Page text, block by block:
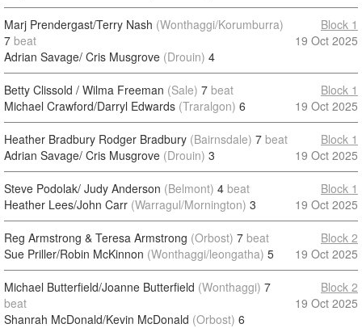
Marj Prendergast/Terry Nash (Wonthaggi/Korumburra)
7 beat
Adrian Savage/ Cris Musgrove (Drouin) 4
Block 1
19 Oct 2025
Betty Clissold / Wilma Freeman (Sale) 7 beat
Michael Crawford/Darryl Edwards (Traralgon) 6
Block 1
19 Oct 2025
Heather Bradbury Rodger Bradbury (Bairnsdale) 7 beat
Adrian Savage/ Cris Musgrove (Drouin) 3
Block 1
19 Oct 2025
Steve Podolak/ Judy Anderson (Belmont) 4 beat
Heather Lees/John Carr (Warragul/Mornington) 3
Block 1
19 Oct 2025
Reg Armstrong & Teresa Armstrong (Orbost) 7 beat
Sue Priller/Robin McKinnon (Wonthaggi/leongatha) 5
Block 2
19 Oct 2025
Michael Butterfield/Joanne Butterfield (Wonthaggi) 7
beat
Shanrah McDonald/Kevin McDonald (Orbost) 6
Block 2
19 Oct 2025